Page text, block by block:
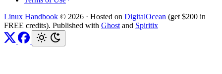
Linux Handbook © 2026 · Hosted on DigitalOcean (get $200 in
FREE credits). Published with Ghost and Spiritix